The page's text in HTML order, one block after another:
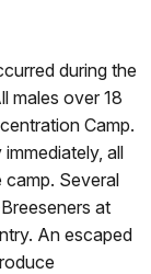
during the
males over 18
Camp.
all
camp. Several
at
An escaped